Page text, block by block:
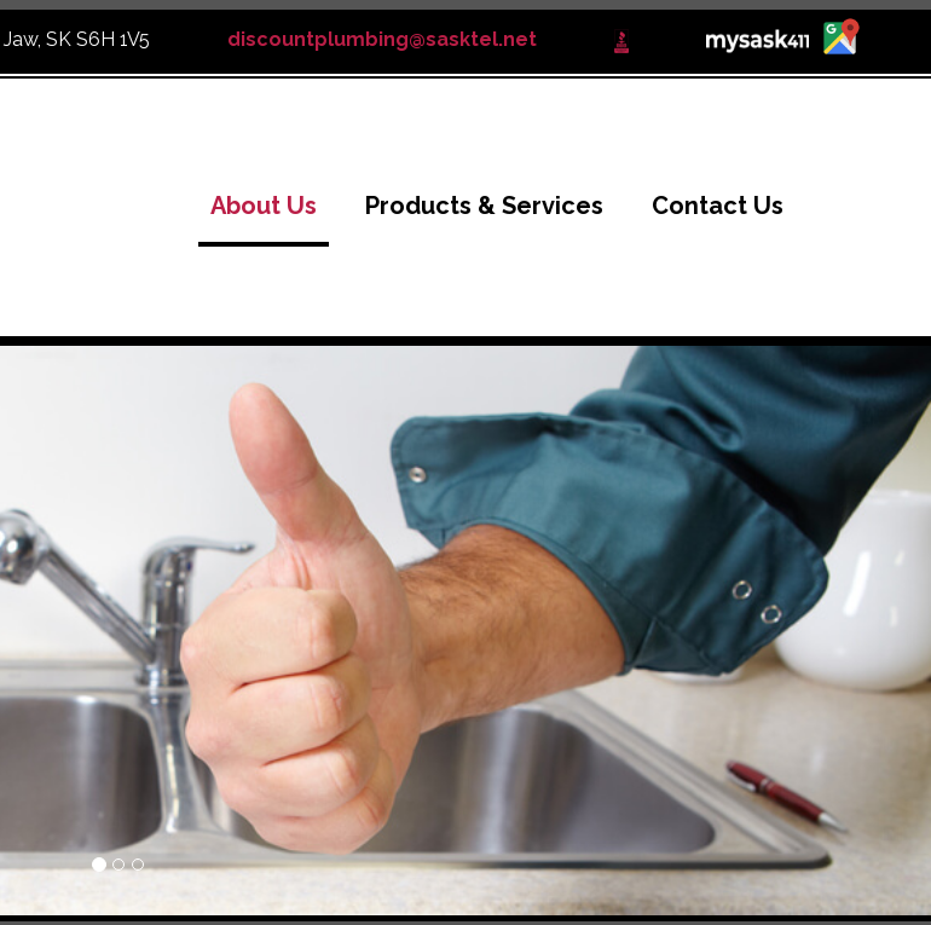
SK S6H 1V5 discountplumbing@sasktel.net
About Us Products & Services Contact Us